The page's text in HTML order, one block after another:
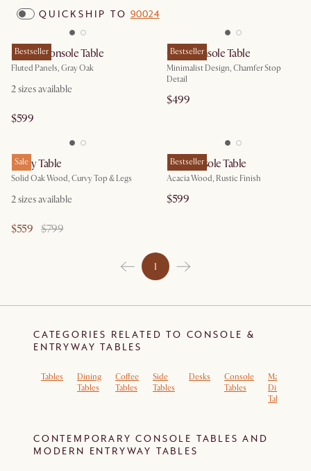
QUICKSHIP TO 90024
Bestseller
Sloane Console Table
Fluted Panels, Gray Oak
2 sizes available
$599
Bestseller
Casa Console Table
Minimalist Design, Chamfer Stop
Detail
$499
Sale
Posey Table
Solid Oak Wood, Curvy Top & Legs
2 sizes available
$559 $799
Bestseller
Seb Console Table
Acacia Wood, Rustic Finish
$599
1
CATEGORIES RELATED TO CONSOLE &
ENTRYWAY TABLES
Tables
Dining
Tables
Coffee
Tables
Side
Tables
Desks
Console
Tables
Marble
Dining
Tables
CONTEMPORARY CONSOLE TABLES AND
MODERN ENTRYWAY TABLES